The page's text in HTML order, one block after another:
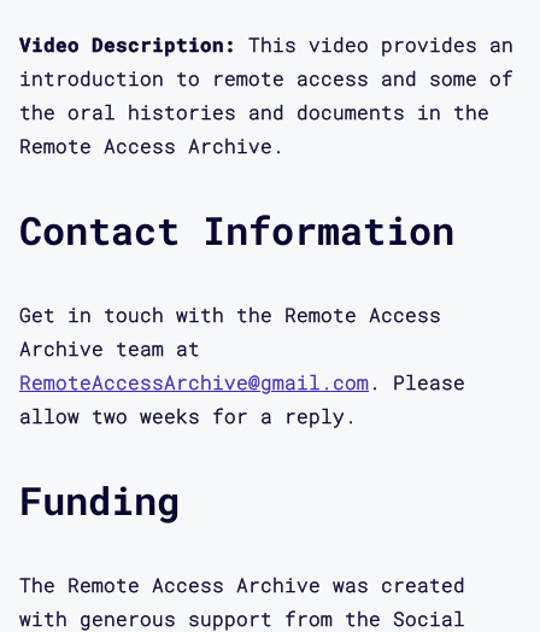
Video Description: This video provides an
introduction to remote access and some of
the oral histories and documents in the
Remote Access Archive.
Contact Information
Get in touch with the Remote Access
Archive team at
RemoteAccessArchive@gmail.com. Please
allow two weeks for a reply.
Funding
The Remote Access Archive was created
with generous support from the Social